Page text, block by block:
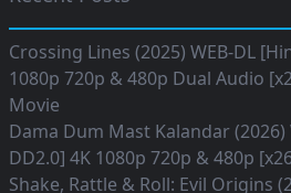
Crossing Lines (2025) WEB-DL
1080p 720p & 480p Dual Audio
Movie
Dama Dum Mast Kalandar (2026)
DD2.0] 4K 1080p 720p & 480p
Shake, Rattle & Roll: Evil Origins